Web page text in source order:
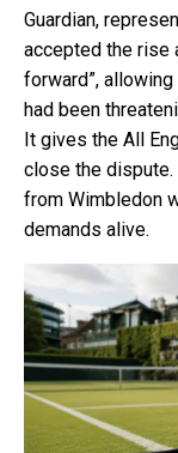
Guardian,
accepted the rise
forward”,
had been
It gives the All
close the
from Wimbledon
demands alive.